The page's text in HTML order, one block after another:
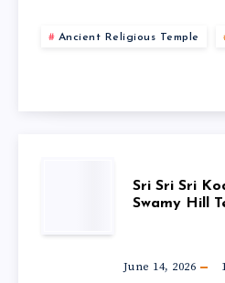
Ancient Religious Temple
Sri Sri Sri
Swamy Hill
June 14, 2026